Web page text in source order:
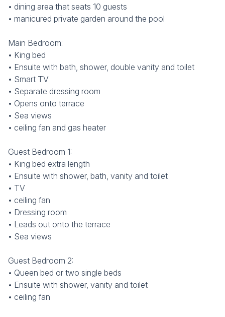
• dining area that seats 10 guests
• manicured private garden around the pool
Main Bedroom:
• King bed
• Ensuite with bath, shower, double vanity and toilet
• Smart TV
• Separate dressing room
• Opens onto terrace
• Sea views
• ceiling fan and gas heater
Guest Bedroom 1:
• King bed extra length
• Ensuite with shower, bath, vanity and toilet
• TV
• ceiling fan
• Dressing room
• Leads out onto the terrace
• Sea views
Guest Bedroom 2:
• Queen bed or two single beds
• Ensuite with shower, vanity and toilet
• ceiling fan